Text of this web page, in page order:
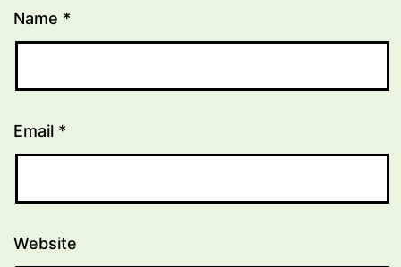
Name *
Email *
Website